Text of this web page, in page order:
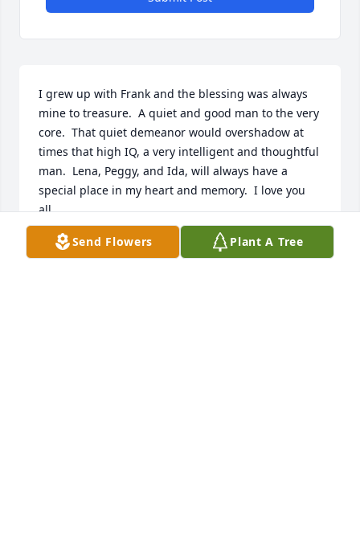
I grew up with Frank and the blessing was always
mine to treasure.  A quiet and good man to the very
core.  That quiet demeanor would overshadow at
times that high IQ, a very intelligent and thoughtful
man.  Lena, Peggy, and Ida, will always have a
special place in my heart and memory.  I love you
all.
John Spittle
Send Flowers Plant A Tree